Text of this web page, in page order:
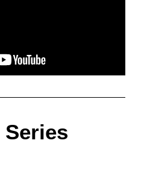
Series